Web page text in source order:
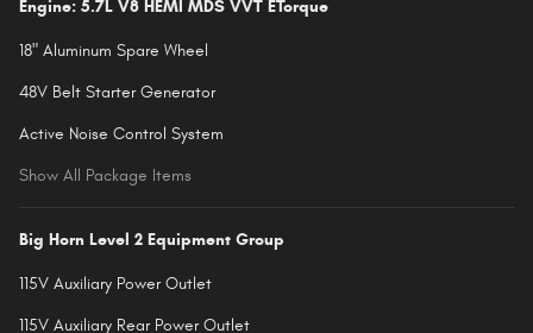
Engine: 5.7L V8 HEMI MDS VVT ETorque
18" Aluminum Spare Wheel
48V Belt Starter Generator
Active Noise Control System
Show All Package Items
Big Horn Level 2 Equipment Group
115V Auxiliary Power Outlet
115V Auxiliary Rear Power Outlet